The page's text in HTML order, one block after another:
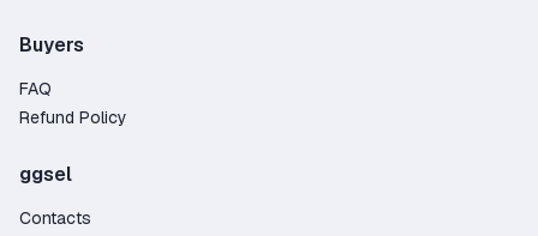
Buyers
FAQ
Refund Policy
ggsel
Contacts